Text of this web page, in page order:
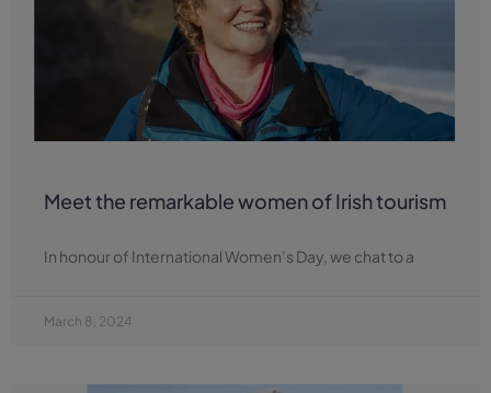
Meet the remarkable women of Irish tourism
In honour of International Women’s Day, we chat to a
March 8, 2024